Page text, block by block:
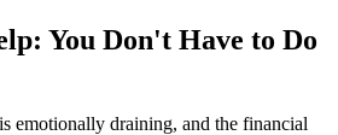
You Don't Have to Do
emotionally draining, and the financial